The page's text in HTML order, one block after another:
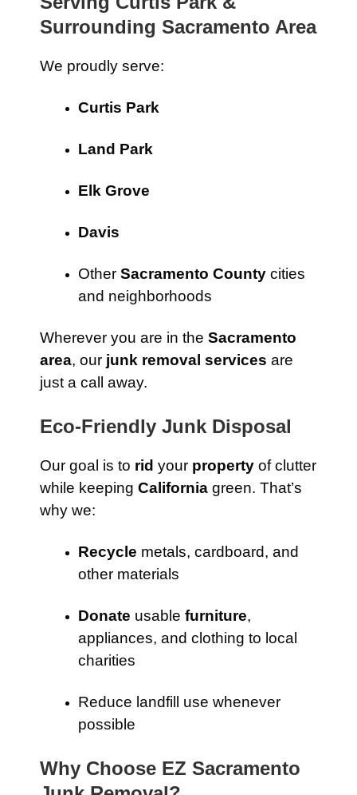
Surrounding Sacramento Area
We proudly serve:
Curtis Park
Land Park
Elk Grove
Davis
Other Sacramento County cities
and neighborhoods
Wherever you are in the Sacramento
area, our junk removal services are
just a call away.
Eco-Friendly Junk Disposal
Our goal is to rid your property of clutter
while keeping California green. That’s
why we:
Recycle metals, cardboard, and
other materials
Donate usable furniture,
appliances, and clothing to local
charities
Reduce landfill use whenever
possible
Why Choose EZ Sacramento